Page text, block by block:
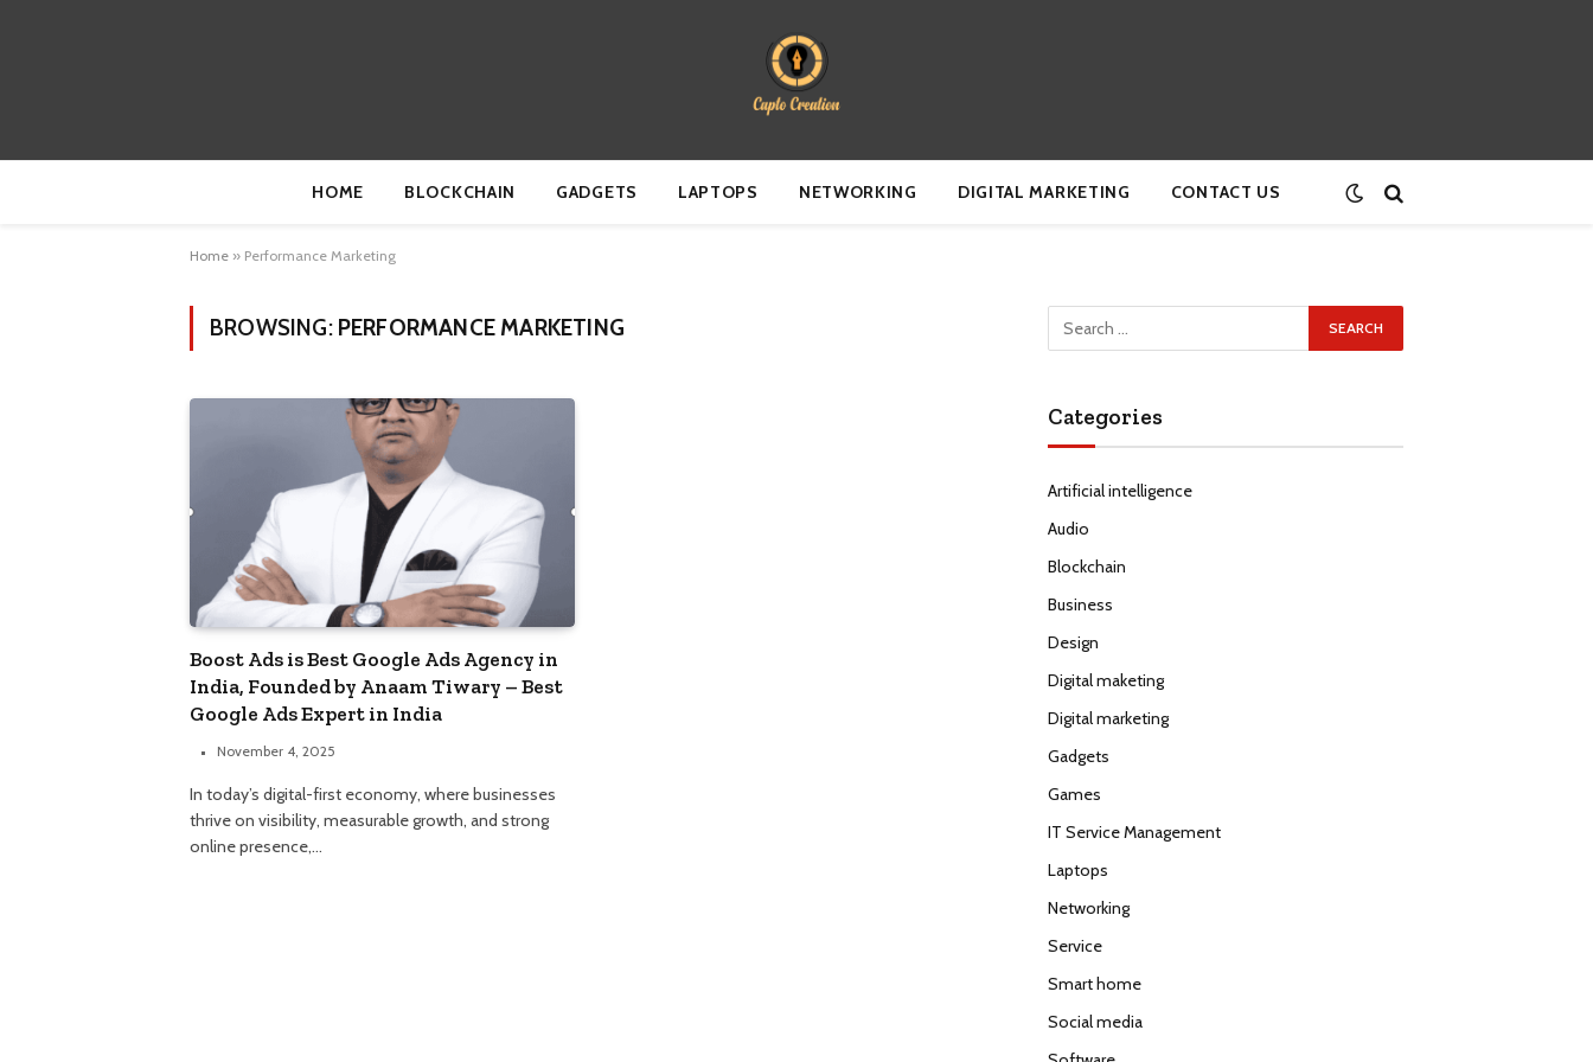
HOME BLOCKCHAIN GADGETS LAPTOPS NETWORKING DIGITAL MARKETING CONTACT US
Home » Performance Marketing
BROWSING: PERFORMANCE MARKETING
Boost Ads is Best Google Ads Agency in
India, Founded by Anaam Tiwary – Best
Google Ads Expert in India
November 4, 2025
In today’s digital-first economy, where businesses
thrive on visibility, measurable growth, and strong
online presence,…
Categories
Artificial intelligence
Audio
Blockchain
Business
Design
Digital maketing
Digital marketing
Gadgets
Games
IT Service Management
Laptops
Networking
Service
Smart home
Social media